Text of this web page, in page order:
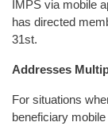
IMPS via mobile
has directed
31st.
Addresses
For situations
beneficiary